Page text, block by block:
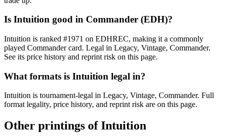
Is Intuition good in Commander (EDH)?
Intuition is ranked #1971 on EDHREC, making it a commonly
played Commander card. Legal in Legacy, Vintage, Commander.
See its price history and reprint risk on this page.
What formats is Intuition legal in?
Intuition is tournament-legal in Legacy, Vintage, Commander. Full
format legality, price history, and reprint risk are on this page.
Other printings ofIntuition